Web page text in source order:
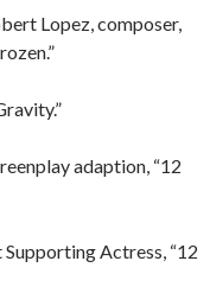
Lopez, composer,
adaption, “12
Actress, “12